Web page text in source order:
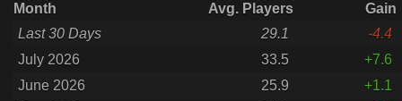
Month Avg. Players
Gain
Last 30 Days
29.1
-4.4
July 2026
33.5
+7.6
June 2026
25.9
+1.1